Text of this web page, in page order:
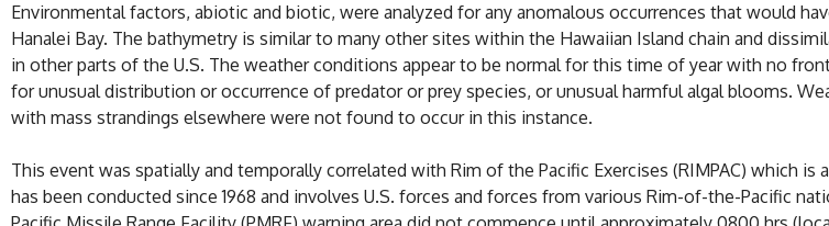
Environmental factors, abiotic and biotic, were analyzed for any anomalous occurrences that would
Hanalei Bay. The bathymetry is similar to many other sites within the Hawaiian Island chain and
in other parts of the U.S. The weather conditions appear to be normal for this time of year with no
for unusual distribution or occurrence of predator or prey species, or unusual harmful algal blooms.
with mass strandings elsewhere were not found to occur in this instance.
This event was spatially and temporally correlated with Rim of the Pacific Exercises (RIMPAC) which
has been conducted since 1968 and involves U.S. forces and forces from various Rim-of-the-Pacific